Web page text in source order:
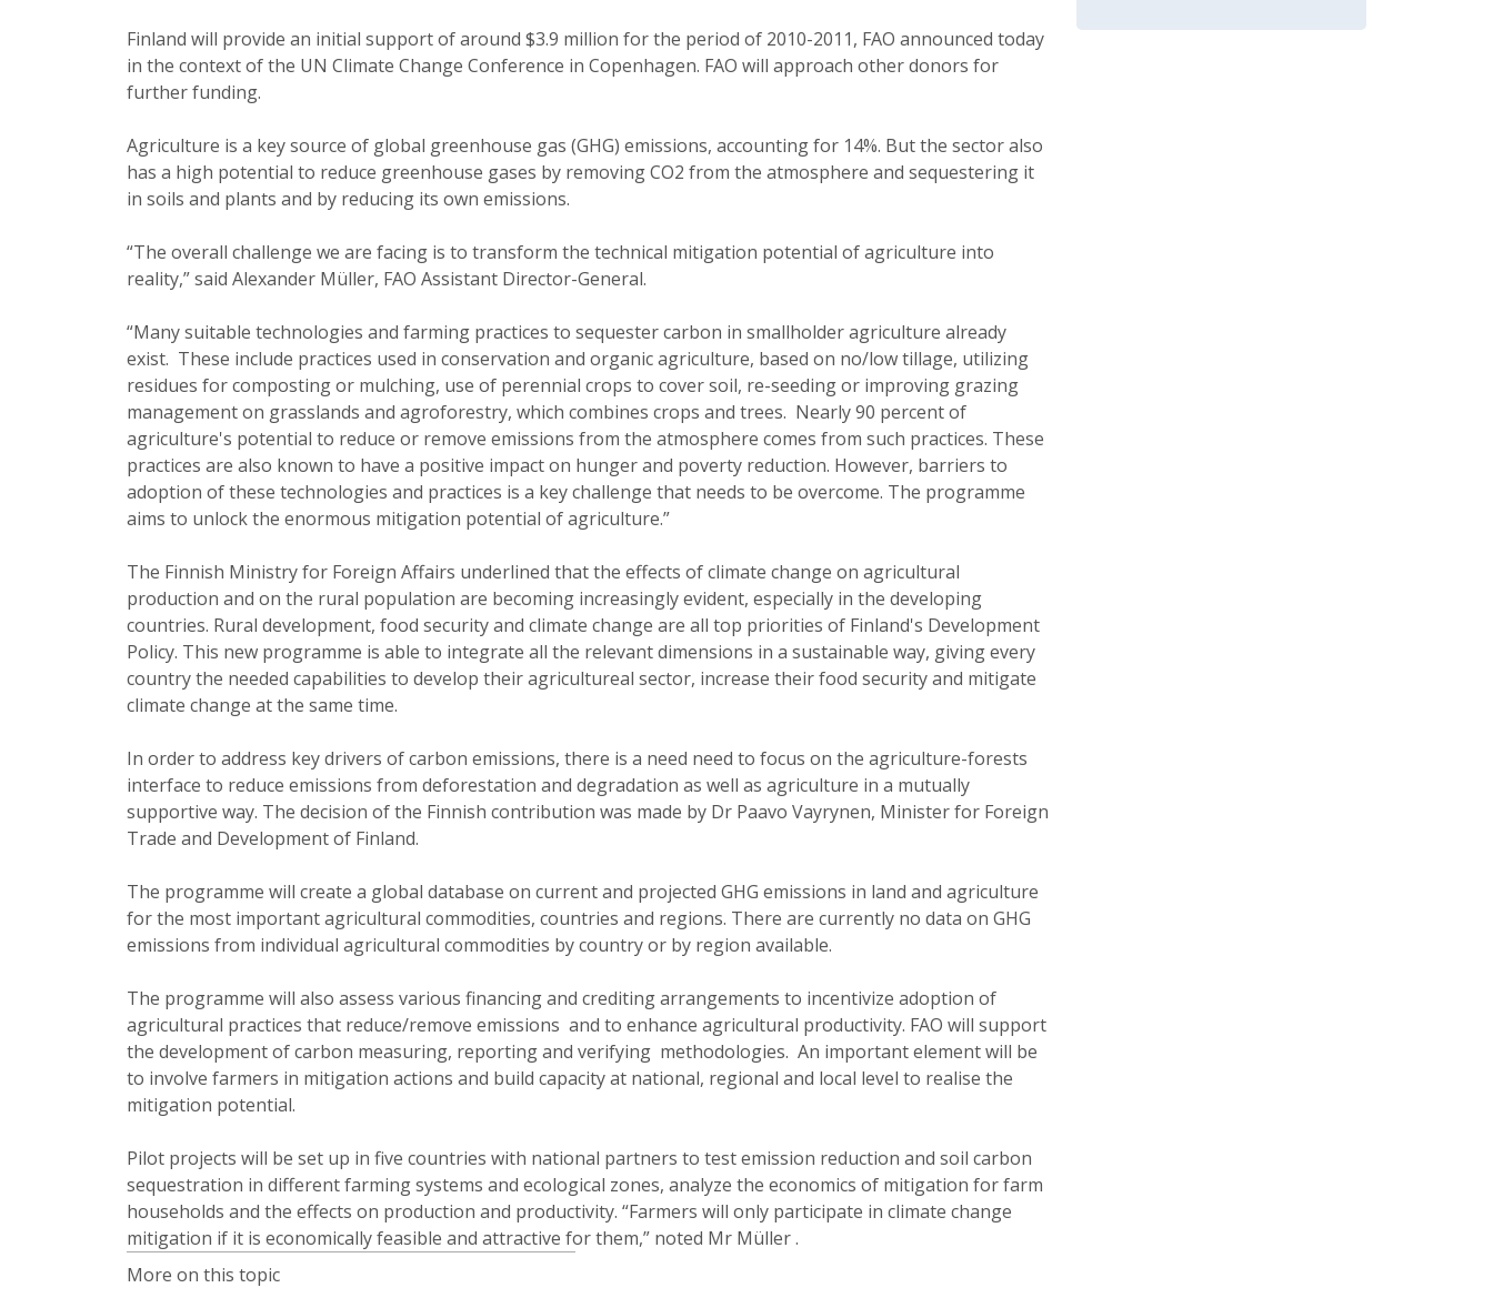
Finland will provide an initial support of around $3.9 million for the period of 2010-2011, FAO announced today
in the context of the UN Climate Change Conference in Copenhagen. FAO will approach other donors for
further funding.
Agriculture is a key source of global greenhouse gas (GHG) emissions, accounting for 14%. But the sector also
has a high potential to reduce greenhouse gases by removing CO2 from the atmosphere and sequestering it
in soils and plants and by reducing its own emissions.
“The overall challenge we are facing is to transform the technical mitigation potential of agriculture into
reality,” said Alexander Müller, FAO Assistant Director-General.
“Many suitable technologies and farming practices to sequester carbon in smallholder agriculture already
exist. These include practices used in conservation and organic agriculture, based on no/low tillage, utilizing
residues for composting or mulching, use of perennial crops to cover soil, re-seeding or improving grazing
management on grasslands and agroforestry, which combines crops and trees. Nearly 90 percent of
agriculture's potential to reduce or remove emissions from the atmosphere comes from such practices. These
practices are also known to have a positive impact on hunger and poverty reduction. However, barriers to
adoption of these technologies and practices is a key challenge that needs to be overcome. The programme
aims to unlock the enormous mitigation potential of agriculture.”
The Finnish Ministry for Foreign Affairs underlined that the effects of climate change on agricultural
production and on the rural population are becoming increasingly evident, especially in the developing
countries. Rural development, food security and climate change are all top priorities of Finland's Development
Policy. This new programme is able to integrate all the relevant dimensions in a sustainable way, giving every
country the needed capabilities to develop their agricultureal sector, increase their food security and mitigate
climate change at the same time.
In order to address key drivers of carbon emissions, there is a need need to focus on the agriculture-forests
interface to reduce emissions from deforestation and degradation as well as agriculture in a mutually
supportive way. The decision of the Finnish contribution was made by Dr Paavo Vayrynen, Minister for Foreign
Trade and Development of Finland.
The programme will create a global database on current and projected GHG emissions in land and agriculture
for the most important agricultural commodities, countries and regions. There are currently no data on GHG
emissions from individual agricultural commodities by country or by region available.
The programme will also assess various financing and crediting arrangements to incentivize adoption of
agricultural practices that reduce/remove emissions and to enhance agricultural productivity. FAO will support
the development of carbon measuring, reporting and verifying methodologies. An important element will be
to involve farmers in mitigation actions and build capacity at national, regional and local level to realise the
mitigation potential.
Pilot projects will be set up in five countries with national partners to test emission reduction and soil carbon
sequestration in different farming systems and ecological zones, analyze the economics of mitigation for farm
households and the effects on production and productivity. “Farmers will only participate in climate change
mitigation if it is economically feasible and attractive for them,” noted Mr Müller .
More on this topic